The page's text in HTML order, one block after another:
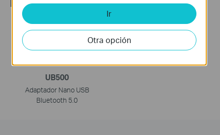
UB500
Adaptador Nano USB
Bluetooth 5.0
Ir
Otra opción